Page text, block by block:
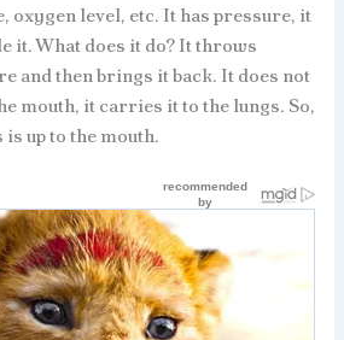
oxygen level, etc. It has pressure, it
it. What does it do? It throws
and then brings it back. It does not
mouth, it carries it to the lungs. So,
up to the mouth.